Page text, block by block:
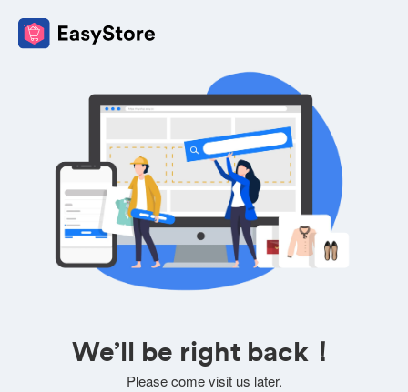
We’ll be right back！
Please come visit us later.